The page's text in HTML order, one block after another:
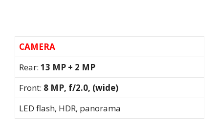
CAMERA
Rear: 13 MP + 2 MP
Front: 8 MP, f/2.0, (wide)
LED flash, HDR, panorama